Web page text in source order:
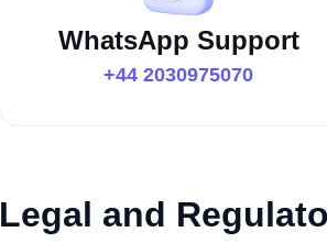
WhatsApp Support
+44 2030975070
Legal and